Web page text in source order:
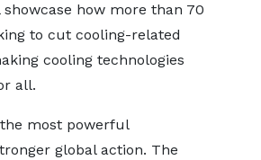
how more than 70
to cut cooling-related
cooling technologies
all.
most powerful
global action. The